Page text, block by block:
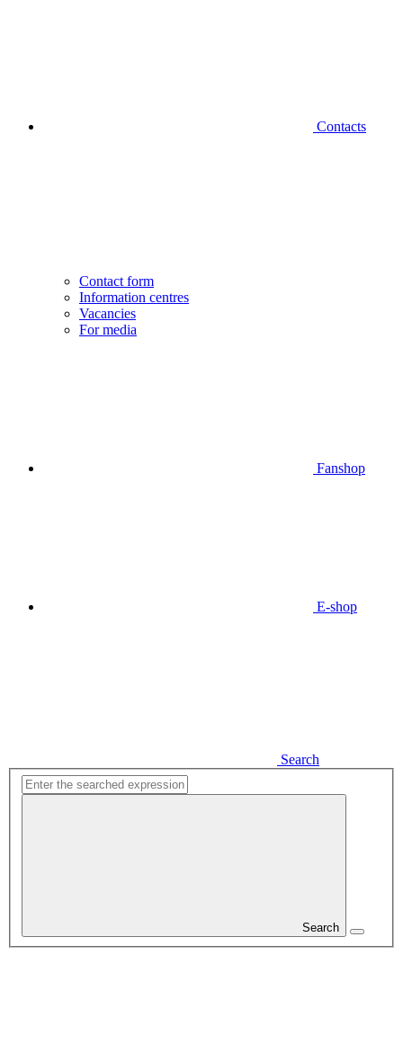
Contacts
Contact form
Information centres
Vacancies
For media
Fanshop
E-shop
Search
Search